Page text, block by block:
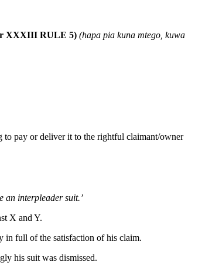
XXXIII RULE 5) (hapa pia kuna mtego, kuwa
to pay or deliver it to the rightful claimant/owner
an interpleader suit.’
X and Y.
in full of the satisfaction of his claim.
his suit was dismissed.